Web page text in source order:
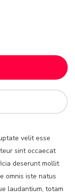
velit esse
sint occaecat
deserunt mollit
omnis iste natus
laudantium, totam